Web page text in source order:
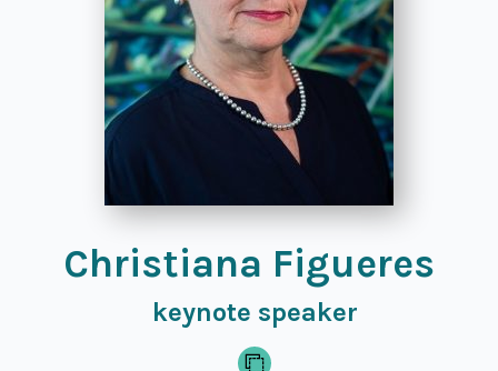
Christiana Figueres
keynote speaker